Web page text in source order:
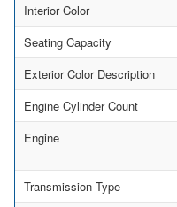
Interior Color
Seating Capacity
Exterior Color Description
Engine Cylinder Count
Engine
Transmission Type